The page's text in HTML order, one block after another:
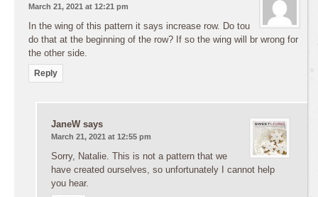
March 21, 2021 at 12:21 pm
In the wing of this pattern it says increase row. Do tou
do that at the beginning of the row? If so the wing will br wrong for
the other side.
Reply
JaneW says
March 21, 2021 at 12:55 pm
Sorry, Natalie. This is not a pattern that we
have created ourselves, so unfortunately I cannot help
you hear.